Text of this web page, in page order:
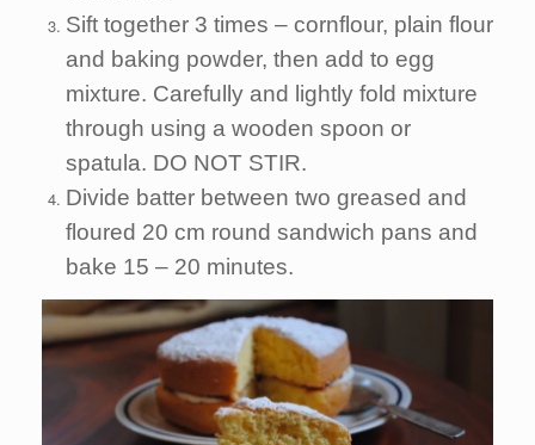
Sift together 3 times – cornflour, plain flour
and baking powder, then add to egg
mixture. Carefully and lightly fold mixture
through using a wooden spoon or
spatula. DO NOT STIR.
Divide batter between two greased and
floured 20 cm round sandwich pans and
bake 15 – 20 minutes.